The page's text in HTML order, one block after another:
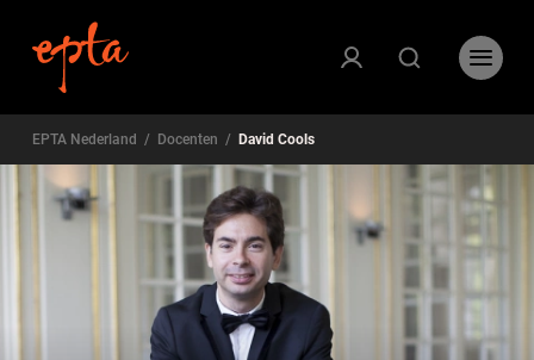
EPTA Nederland / Docenten / David Cools